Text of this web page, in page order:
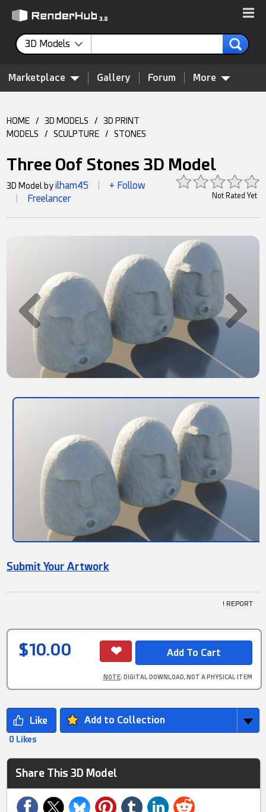
3D Models
Marketplace Gallery Forum More
HOME / 3D MODELS /
3D PRINT
MODELS
/ SCULPTURE / STONES
Three Oof Stones 3D Model
Not Rated Yet
3D Model byilham45 + Follow
Freelancer
Submit Your Artwork
! REPORT
$10.00
NOTE: DIGITAL DOWNLOAD, NOT A PHYSICAL ITEM
Add to Collection
0 Likes
Share This 3D Model